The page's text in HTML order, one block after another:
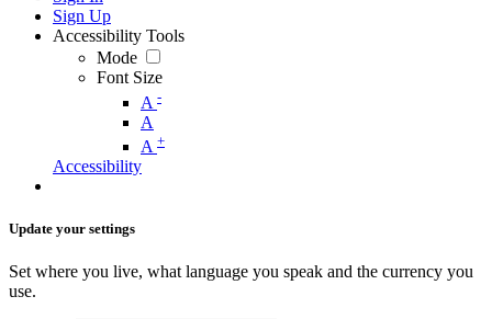
Sign Up
Accessibility Tools
Mode
Font Size
A -
A
A +
Accessibility
Update your settings
Set where you live, what language you speak and the currency you
use.